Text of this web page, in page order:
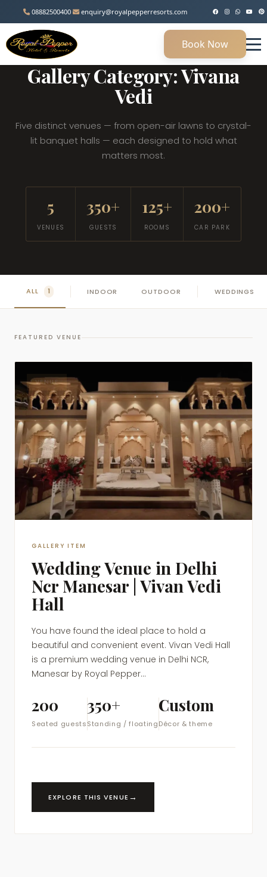
08882500400 enquiry@royalpepperresorts.com
Book Now
MANESAR, HARYANA • 45 KM FROM DELHI
Gallery Category: Vivana
Vedi
Five distinct venues — from open-air lawns to crystal-
lit banquet halls — each designed to hold what
matters most.
5
VENUES
350+
GUESTS
125+
ROOMS
200+
CAR PARK
ALL 1 INDOOR OUTDOOR WEDDINGS
FEATURED VENUE
VENUE
GALLERY ITEM
Wedding Venue in Delhi
Ncr Manesar | Vivan Vedi
Hall
You have found the ideal place to hold a
beautiful and convenient event. Vivan Vedi Hall
is a premium wedding venue in Delhi NCR,
Manesar by Royal Pepper...
200
Seated guests
350+
Standing / floating
Custom
Décor & theme
EXPLORE THIS VENUE →